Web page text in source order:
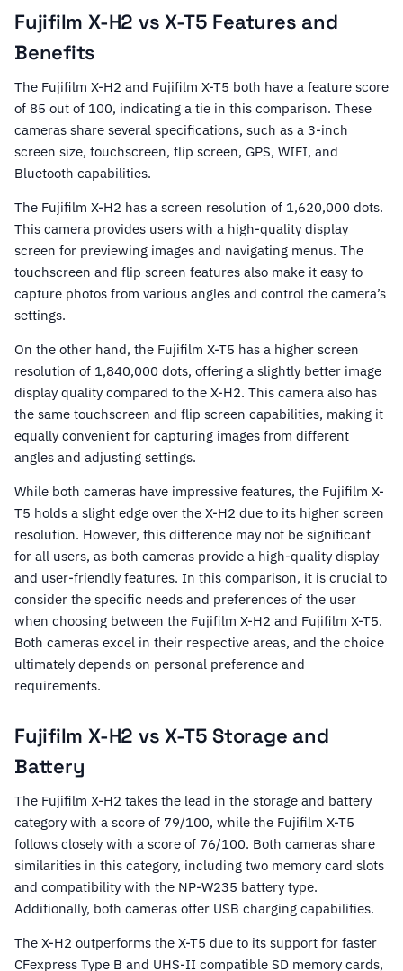
Fujifilm X-H2 vs X-T5 Features and
Benefits
The Fujifilm X-H2 and Fujifilm X-T5 both have a feature score
of 85 out of 100, indicating a tie in this comparison. These
cameras share several specifications, such as a 3-inch
screen size, touchscreen, flip screen, GPS, WIFI, and
Bluetooth capabilities.
The Fujifilm X-H2 has a screen resolution of 1,620,000 dots.
This camera provides users with a high-quality display
screen for previewing images and navigating menus. The
touchscreen and flip screen features also make it easy to
capture photos from various angles and control the camera’s
settings.
On the other hand, the Fujifilm X-T5 has a higher screen
resolution of 1,840,000 dots, offering a slightly better image
display quality compared to the X-H2. This camera also has
the same touchscreen and flip screen capabilities, making it
equally convenient for capturing images from different
angles and adjusting settings.
While both cameras have impressive features, the Fujifilm X-
T5 holds a slight edge over the X-H2 due to its higher screen
resolution. However, this difference may not be significant
for all users, as both cameras provide a high-quality display
and user-friendly features. In this comparison, it is crucial to
consider the specific needs and preferences of the user
when choosing between the Fujifilm X-H2 and Fujifilm X-T5.
Both cameras excel in their respective areas, and the choice
ultimately depends on personal preference and
requirements.
Fujifilm X-H2 vs X-T5 Storage and
Battery
The Fujifilm X-H2 takes the lead in the storage and battery
category with a score of 79/100, while the Fujifilm X-T5
follows closely with a score of 76/100. Both cameras share
similarities in this category, including two memory card slots
and compatibility with the NP-W235 battery type.
Additionally, both cameras offer USB charging capabilities.
The X-H2 outperforms the X-T5 due to its support for faster
CFexpress Type B and UHS-II compatible SD memory cards,